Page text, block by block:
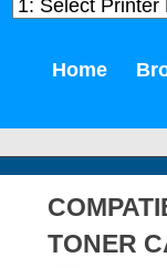
Home
TONER